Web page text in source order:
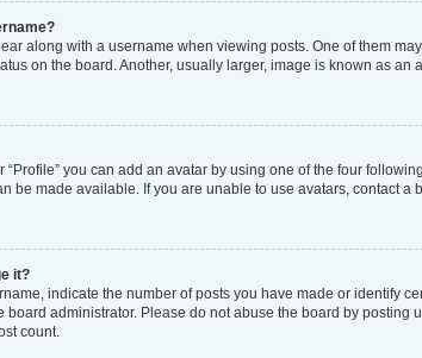
along with a username when viewing posts. One of them
on the board. Another, usually larger, image is known as
you can add an avatar by using one of the four
be made available. If you are unable to use avatars, contact a
it?
indicate the number of posts you have made or identify
board administrator. Please do not abuse the board by
count.